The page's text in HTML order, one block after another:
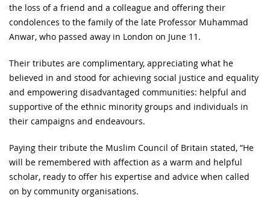
the loss of a friend and a colleague and offering their
condolences to the family of the late Professor Muhammad
Anwar, who passed away in London on June 11.
Their tributes are complimentary, appreciating what he
believed in and stood for achieving social justice and equality
and empowering disadvantaged communities: helpful and
supportive of the ethnic minority groups and individuals in
their campaigns and endeavours.
Paying their tribute the Muslim Council of Britain stated, “He
will be remembered with affection as a warm and helpful
scholar, ready to offer his expertise and advice when called
on by community organisations.